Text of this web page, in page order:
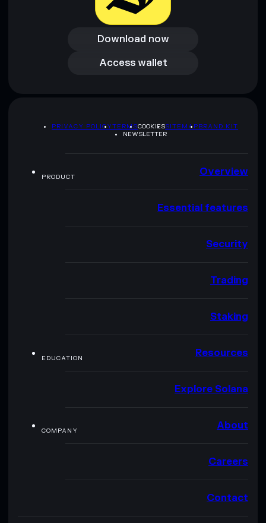
Download now
Download now
Access wallet
Access wallet
PRIVACY POLICYTERMSCOOKIESSITEMAPBRAND KIT
NEWSLETTER
PRODUCT Overview
Essential features
Security
Trading
Staking
EDUCATION Resources
Explore Solana
COMPANY About
Careers
Contact